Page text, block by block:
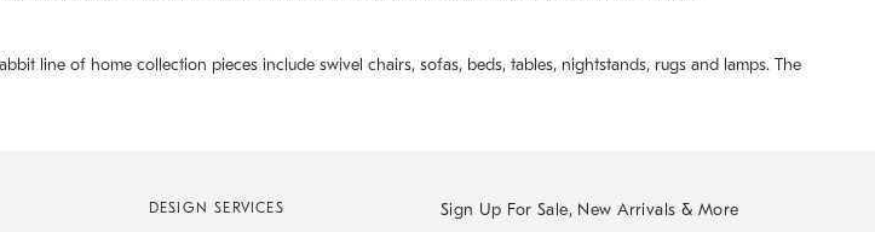
line of home collection pieces include swivel chairs, sofas, beds, tables, nightstands, rugs and lamps. The
DESIGN SERVICES Sign Up For Sale, New Arrivals & More